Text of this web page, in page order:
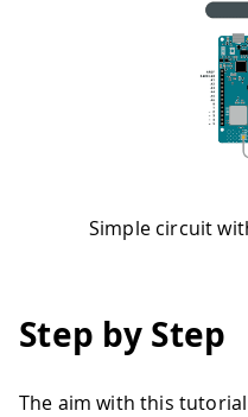
Simple circuit
Step by Step
The aim with this